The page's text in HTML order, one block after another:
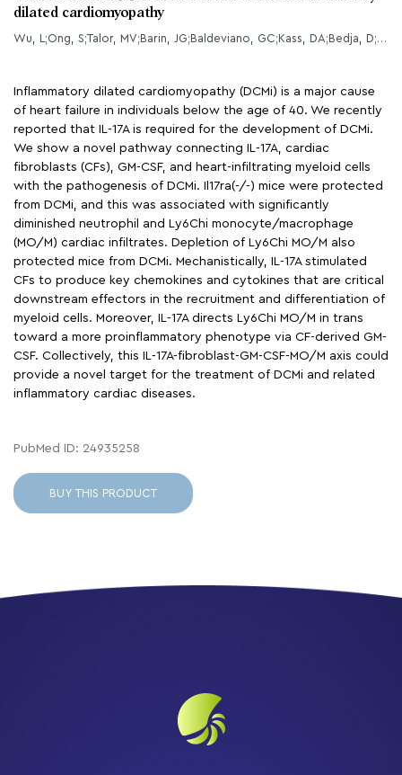
dilated cardiomyopathy
Wu, L;Ong, S;Talor, MV;Barin, JG;Baldeviano, GC;Kass, DA;Bedja, D;Zhang, H;Sheikh, A;Margolick, JB;Iwakura, Y;Rose, NR;Cihkov, D;
Inflammatory dilated cardiomyopathy (DCMi) is a major cause
of heart failure in individuals below the age of 40. We recently
reported that IL-17A is required for the development of DCMi.
We show a novel pathway connecting IL-17A, cardiac
fibroblasts (CFs), GM-CSF, and heart-infiltrating myeloid cells
with the pathogenesis of DCMi. Il17ra(-/-) mice were protected
from DCMi, and this was associated with significantly
diminished neutrophil and Ly6Chi monocyte/macrophage
(MO/M) cardiac infiltrates. Depletion of Ly6Chi MO/M also
protected mice from DCMi. Mechanistically, IL-17A stimulated
CFs to produce key chemokines and cytokines that are critical
downstream effectors in the recruitment and differentiation of
myeloid cells. Moreover, IL-17A directs Ly6Chi MO/M in trans
toward a more proinflammatory phenotype via CF-derived GM-
CSF. Collectively, this IL-17A-fibroblast-GM-CSF-MO/M axis could
provide a novel target for the treatment of DCMi and related
inflammatory cardiac diseases.
PubMed ID: 24935258
BUY THIS PRODUCT